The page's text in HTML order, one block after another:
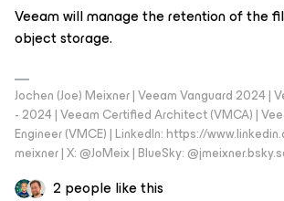
Veeam will manage the retention of the
object storage.
Jochen (Joe) Meixner | Veeam Vanguard 2024 |
- 2024 | Veeam Certified Architect (VMCA) |
Engineer (VMCE) | LinkedIn: https://
meixner | X: @JoMeix | BlueSky:
2 people like this